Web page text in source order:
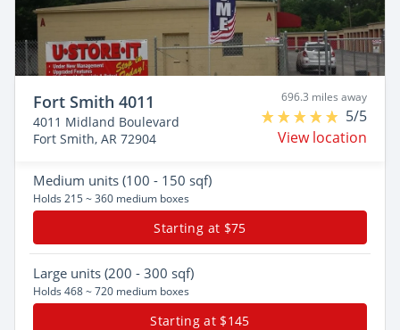
Fort Smith 4011
4011 Midland Boulevard
Fort Smith, AR 72904
696.3 miles away
5/5
View location
Medium units (100 - 150 sqf)
Holds 215 ~ 360 medium boxes
Starting at $75
Large units (200 - 300 sqf)
Holds 468 ~ 720 medium boxes
Starting at $145